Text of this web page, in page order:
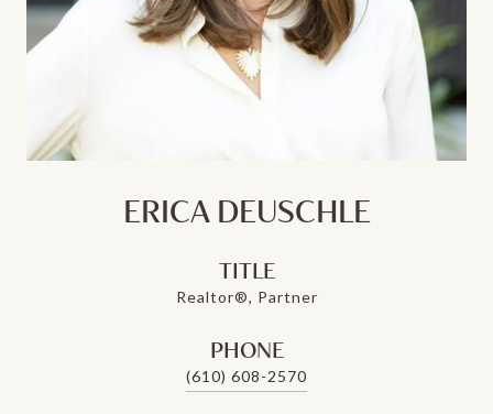
ERICA DEUSCHLE
TITLE
Realtor®, Partner
PHONE
(610) 608-2570